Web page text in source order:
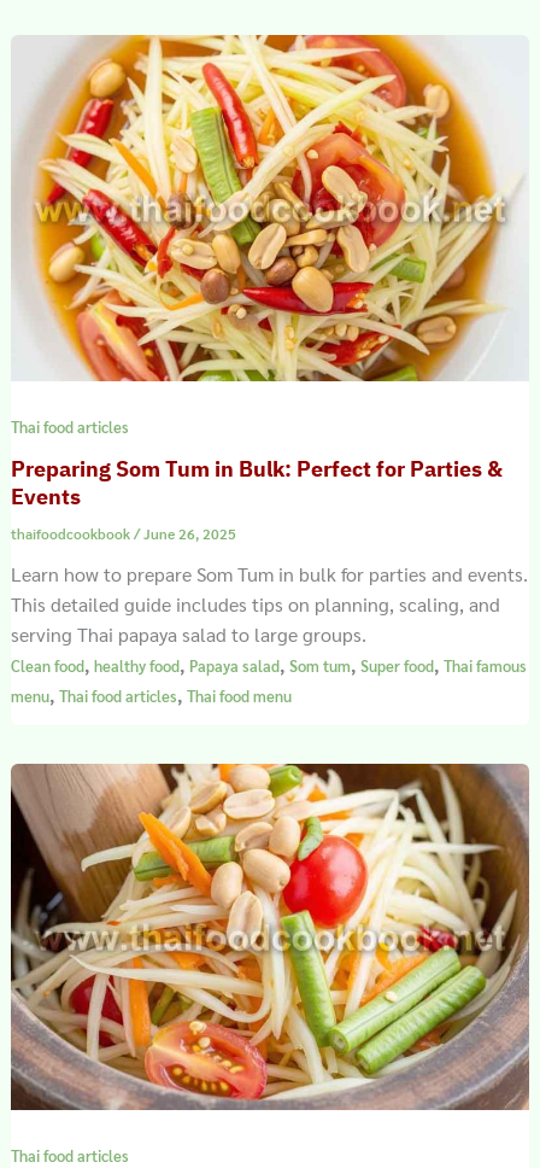
Thai food articles
Preparing Som Tum in Bulk: Perfect for Parties &
Events
thaifoodcookbook/June 26, 2025
Learn how to prepare Som Tum in bulk for parties and events.
This detailed guide includes tips on planning, scaling, and
serving Thai papaya salad to large groups.
Clean food, healthy food, Papaya salad, Som tum, Super food, Thai famous
menu, Thai food articles, Thai food menu
Thai food articles